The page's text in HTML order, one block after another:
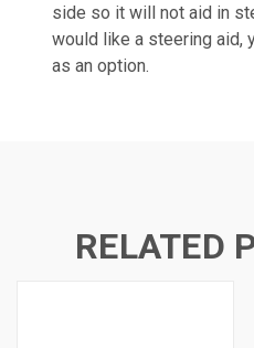
side so it will not aid in
would like a steering aid,
as an option.
RELATED